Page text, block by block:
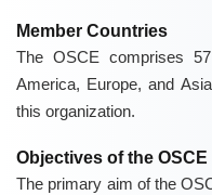
Member Countries
The OSCE comprises
America, Europe, and
this organization.
Objectives of the OSCE
The primary aim of the